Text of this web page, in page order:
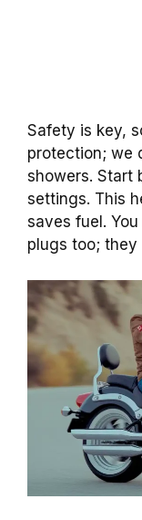
Safety is key,
protection; we
showers. Start
settings. This
saves fuel.
plugs too; they